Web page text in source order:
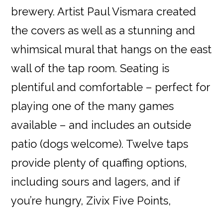
brewery. Artist Paul Vismara created
the covers as well as a stunning and
whimsical mural that hangs on the east
wall of the tap room. Seating is
plentiful and comfortable – perfect for
playing one of the many games
available – and includes an outside
patio (dogs welcome). Twelve taps
provide plenty of quaffing options,
including sours and lagers, and if
you’re hungry, Zivix Five Points,